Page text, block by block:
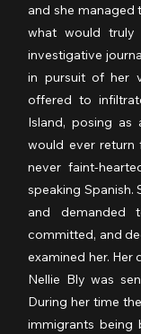
and she managed
what would
investigative
in pursuit of her
offered to
Island, posing as
would ever return
never faint-
speaking Spanish.
and demanded
committed, and
examined her. Her
Nellie Bly was
During her time
immigrants being